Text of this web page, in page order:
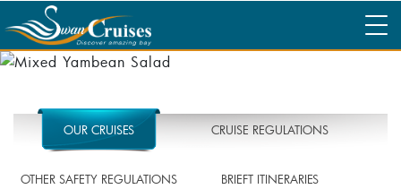
OUR CRUISES CRUISE REGULATIONS
OTHER SAFETY REGULATIONS BRIEFT ITINERARIES